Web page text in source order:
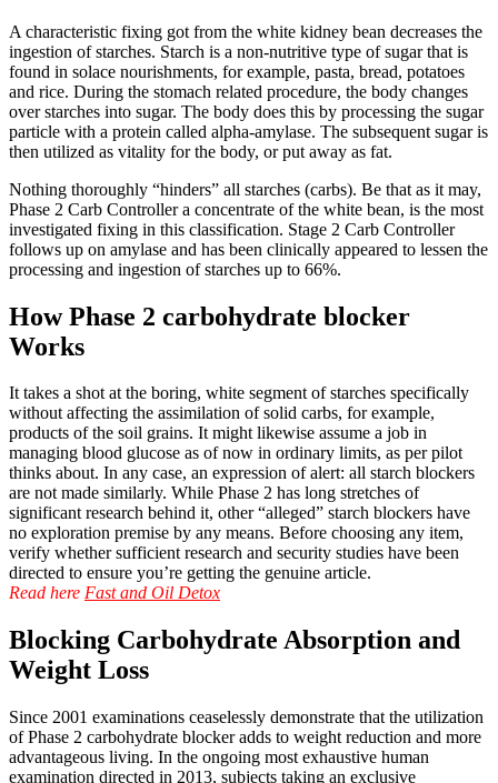
A characteristic fixing got from the white kidney bean decreases the
ingestion of starches. Starch is a non-nutritive type of sugar that is
found in solace nourishments, for example, pasta, bread, potatoes
and rice. During the stomach related procedure, the body changes
over starches into sugar. The body does this by processing the sugar
particle with a protein called alpha-amylase. The subsequent sugar is
then utilized as vitality for the body, or put away as fat.
Nothing thoroughly “hinders” all starches (carbs). Be that as it may,
Phase 2 Carb Controller a concentrate of the white bean, is the most
investigated fixing in this classification. Stage 2 Carb Controller
follows up on amylase and has been clinically appeared to lessen the
processing and ingestion of starches up to 66%.
How Phase 2 carbohydrate blocker
Works
It takes a shot at the boring, white segment of starches specifically
without affecting the assimilation of solid carbs, for example,
products of the soil grains. It might likewise assume a job in
managing blood glucose as of now in ordinary limits, as per pilot
thinks about. In any case, an expression of alert: all starch blockers
are not made similarly. While Phase 2 has long stretches of
significant research behind it, other “alleged” starch blockers have
no exploration premise by any means. Before choosing any item,
verify whether sufficient research and security studies have been
directed to ensure you’re getting the genuine article.
Read here Fast and Oil Detox
Blocking Carbohydrate Absorption and
Weight Loss
Since 2001 examinations ceaselessly demonstrate that the utilization
of Phase 2 carbohydrate blocker adds to weight reduction and more
advantageous living. In the ongoing most exhaustive human
examination directed in 2013, subjects taking an exclusive